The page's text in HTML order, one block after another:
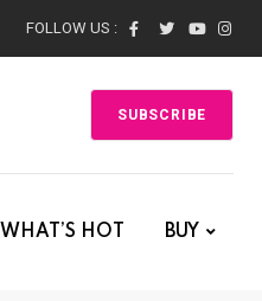
FOLLOW US :
SUBSCRIBE
WHAT’S HOT BUY